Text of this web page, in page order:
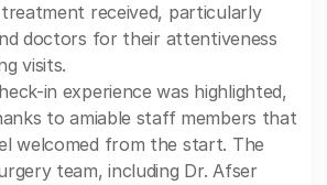
received, particularly
doctors for their attentiveness
visits.
in experience was highlighted,
to amiable staff members that
welcomed from the start. The
team, including Dr. Afser